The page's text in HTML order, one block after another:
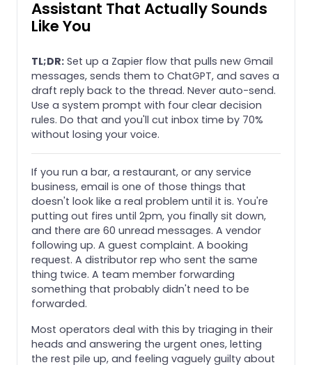
Assistant That Actually Sounds
Like You
TL;DR: Set up a Zapier flow that pulls new Gmail
messages, sends them to ChatGPT, and saves a
draft reply back to the thread. Never auto-send.
Use a system prompt with four clear decision
rules. Do that and you'll cut inbox time by 70%
without losing your voice.
If you run a bar, a restaurant, or any service
business, email is one of those things that
doesn't look like a real problem until it is. You're
putting out fires until 2pm, you finally sit down,
and there are 60 unread messages. A vendor
following up. A guest complaint. A booking
request. A distributor rep who sent the same
thing twice. A team member forwarding
something that probably didn't need to be
forwarded.
Most operators deal with this by triaging in their
heads and answering the urgent ones, letting
the rest pile up, and feeling vaguely guilty about